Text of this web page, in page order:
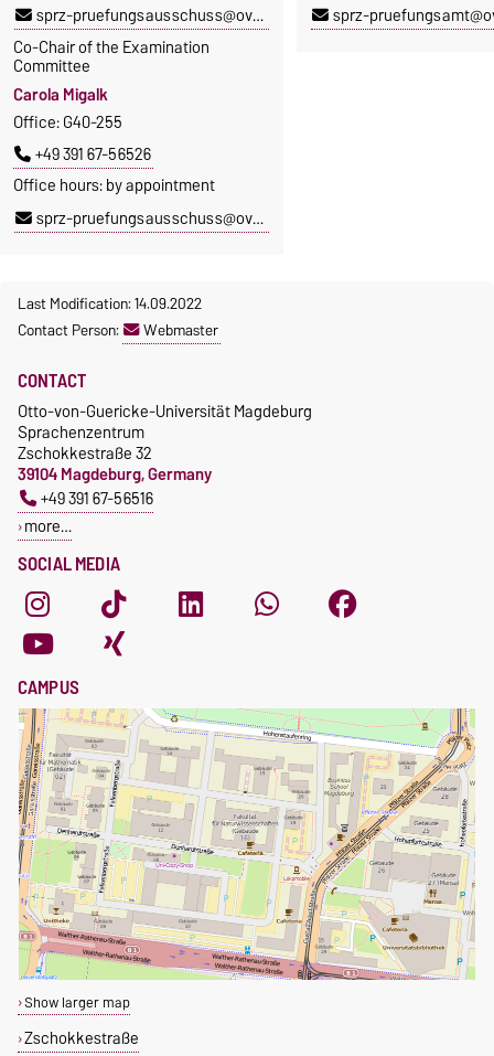
sprz-pruefungsausschuss@ovgu.de
Co-Chair of the Examination
Committee
Carola Migalk
Office: G40-255
+49 391 67-56526
Office hours: by appointment
sprz-pruefungsausschuss@ovgu.de
sprz-
Last Modification: 14.09.2022
Contact Person:
Webmaster
SOCIAL MEDIA
CONTACT
Otto-von-Guericke-Universität Magdeburg
Sprachenzentrum
Zschokkestraße 32
39104 Magdeburg, Germany
+49 391 67-56516
more…
CAMPUS
Show larger map
Zschokkestraße